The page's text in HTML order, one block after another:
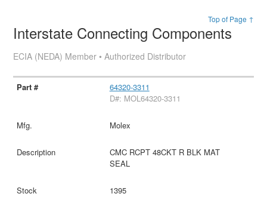
Top of Page ↑
Interstate Connecting Components
ECIA (NEDA) Member • Authorized Distributor
64320-3311
D#: MOL64320-3311
Molex
CMC RCPT 48CKT R BLK MAT
SEAL
1395